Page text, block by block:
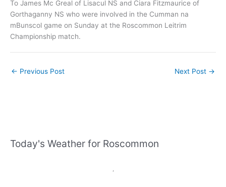
To James Mc Greal of Lisacul NS and Ciara Fitzmaurice of
Gorthaganny NS who were involved in the Cumman na
mBunscol game on Sunday at the Roscommon Leitrim
Championship match.
← Previous Post Next Post →
Today's Weather for Roscommon
,